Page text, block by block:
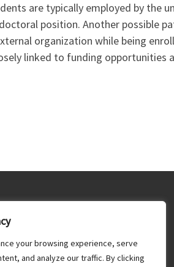
your browsing experience, serve
and analyze our traffic. By clicking
are typically employed by the
position. Another possible
organization while being
linked to funding opportunities
and Society, School of Business,
Sweden,